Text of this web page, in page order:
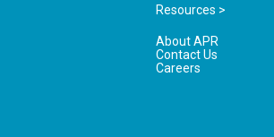
Resources >
About APR
Contact Us
Careers